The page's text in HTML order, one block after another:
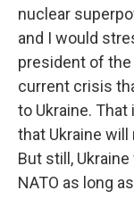
nuclear
and I would
president of
current crisis
to Ukraine.
that Ukraine
But still,
NATO as long